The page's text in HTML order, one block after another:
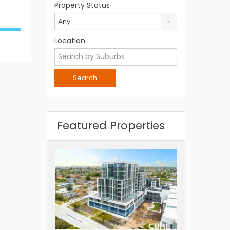
Property Status
Any
Location
Featured Properties